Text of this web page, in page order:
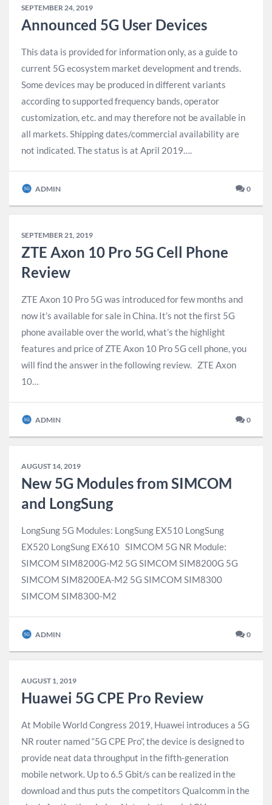
SEPTEMBER 24, 2019
Announced 5G User Devices
This data is provided for information only, as a guide to
current 5G ecosystem market development and trends.
Some devices may be produced in different variants
according to supported frequency bands, operator
customization, etc. and may therefore not be available in
all markets. Shipping dates/commercial availability are
not indicated. The status is at April 2019….
ADMIN 0
SEPTEMBER 21, 2019
ZTE Axon 10 Pro 5G Cell Phone
Review
ZTE Axon 10 Pro 5G was introduced for few months and
now it’s available for sale in China. It’s not the first 5G
phone available over the world, what’s the highlight
features and price of ZTE Axon 10 Pro 5G cell phone, you
will find the answer in the following review. ZTE Axon
10…
ADMIN 0
AUGUST 14, 2019
New 5G Modules from SIMCOM
and LongSung
LongSung 5G Modules: ​LongSung EX510 LongSung
EX520 LongSung EX610 SIMCOM 5G NR Module:​
SIMCOM SIM8200G-M2 5G SIMCOM SIM8200G 5G
SIMCOM SIM8200EA-M2 5G SIMCOM SIM8300
SIMCOM SIM8300-M2​
ADMIN 0
AUGUST 1, 2019
Huawei 5G CPE Pro Review
At Mobile World Congress 2019, Huawei introduces a 5G
NR router named “5G CPE Pro”, the device is designed to
provide neat data throughput in the fifth-generation
mobile network. Up to 6.5 Gbit/s can be realized in the
download and thus puts the competitors Qualcomm in the